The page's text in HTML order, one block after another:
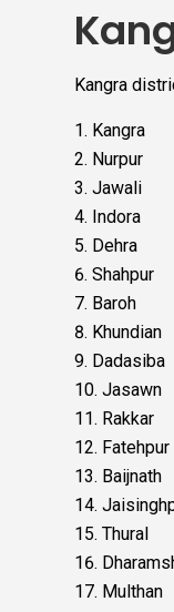
Kangra
Kangra
Nurpur
Jawali
Indora
Dehra
Shahpur
Baroh
Khundian
Dadasiba
Jasawn
Rakkar
Fatehpur
Baijnath
Thural
Multhan